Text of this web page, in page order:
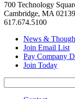
700 Technology
Cambridge, MA 02139
617.674.5100
News &
Join Email List
Pay Company
Join Today
for: